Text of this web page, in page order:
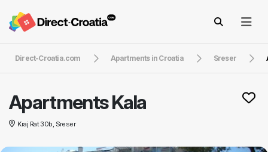
Direct-Croatia.com Apartments in Croatia Sreser
Apartments Kala
Kraj Rat 30b, Sreser